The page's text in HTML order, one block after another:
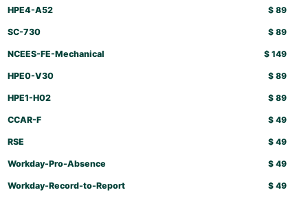
HPE4-A52 $ 89
SC-730 $ 89
NCEES-FE-Mechanical $ 149
HPE0-V30 $ 89
HPE1-H02 $ 89
CCAR-F $ 49
RSE $ 49
Workday-Pro-Absence $ 49
Workday-Record-to-Report $ 49